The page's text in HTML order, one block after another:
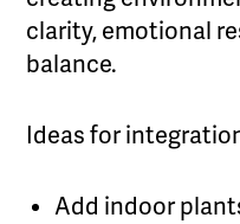
clarity, emotional
balance.
Ideas for
Add indoor